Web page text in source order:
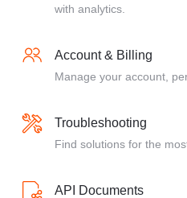
with analytics.
Account & Billing
Manage your account,
Troubleshooting
Find solutions for the
API Documents